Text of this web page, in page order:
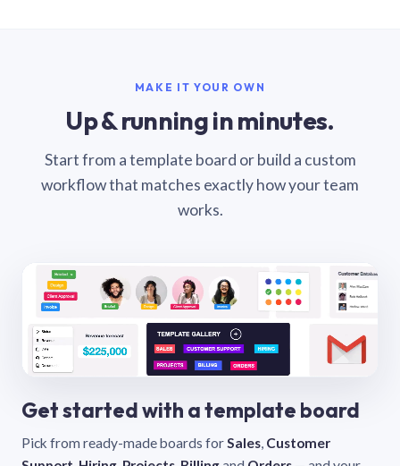
MAKE IT YOUR OWN
Up & running in minutes.
Start from a template board or build a custom
workflow that matches exactly how your team
works.
Get started with a template board
Pick from ready-made boards forSales, Customer